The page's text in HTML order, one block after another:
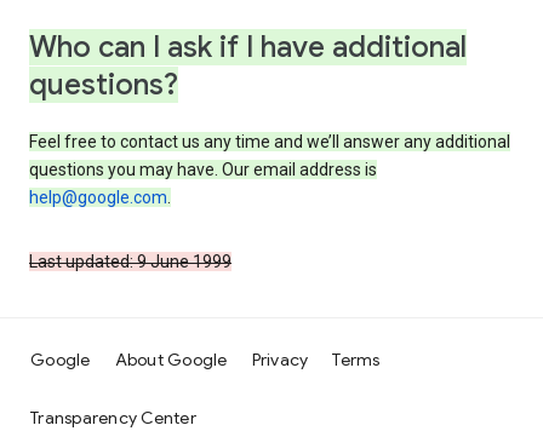
Who can I ask if I have additional
questions?
Feel free to contact us any time and we’ll answer any additional
questions you may have. Our email address is
help@google.com.
Last updated: 9 June 1999
Google About Google Privacy Terms
Transparency Center